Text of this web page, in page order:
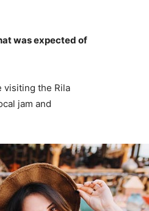
was expected of
visiting the Rila
jam and